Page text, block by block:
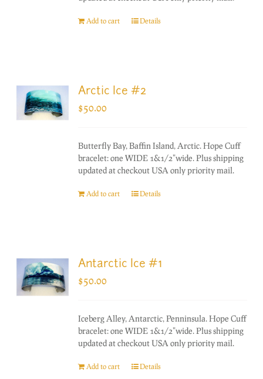
Add to cart Details
Arctic Ice #2
$50.00
Butterfly Bay, Baffin Island, Arctic. Hope Cuff
bracelet: one WIDE 1&1/2"wide. Plus shipping
updated at checkout USA only priority mail.
Add to cart Details
Antarctic Ice #1
$50.00
Iceberg Alley, Antarctic, Penninsula. Hope Cuff
bracelet: one WIDE 1&1/2"wide. Plus shipping
updated at checkout USA only priority mail.
Add to cart Details